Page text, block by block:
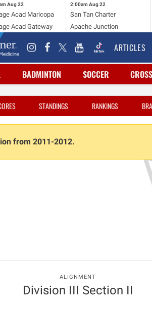
Aug 22
Acad Maricopa
Acad Gateway
2:00am Aug 22
San Tan Charter
Apache Junction
ARTICLES
BADMINTON SOCCER
STANDINGS RANKINGS
from 2011-2012.
ALIGNMENT
Division III Section II